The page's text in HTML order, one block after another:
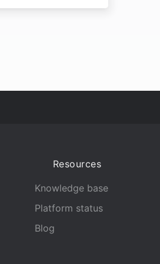
Resources
Knowledge base
Platform status
Blog